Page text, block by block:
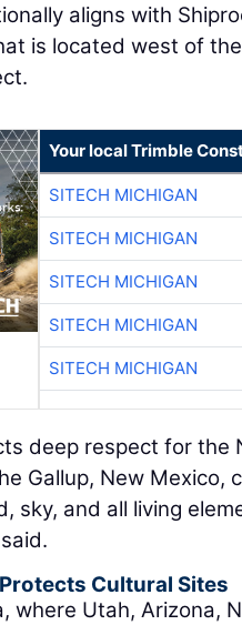
aligns with
that is located west of
Your local Trimble
SITECH MICHIGAN
SITECH MICHIGAN
SITECH MICHIGAN
SITECH MICHIGAN
SITECH MICHIGAN
deep respect for the
Gallup, New Mexico,
sky, and all living
Cultural Sites
where Utah, Arizona,